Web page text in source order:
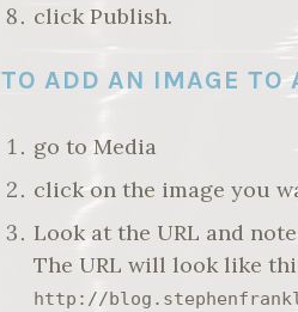
click Publish.
TO ADD AN IMAGE TO
go to Media
click on the image you
Look at the URL and
The URL will look like
http://